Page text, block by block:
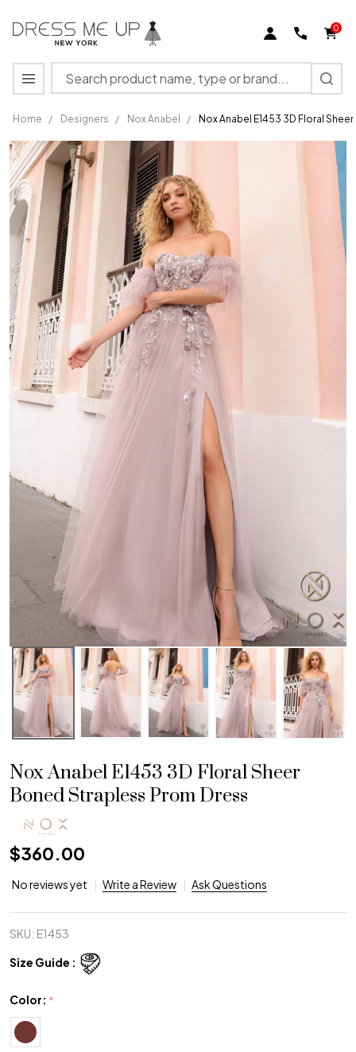
0
Search
MENU
Home / Designers / Nox Anabel / Nox Anabel E1453 3D Floral
Nox
Anabel
E1453
3D
Floral
Sheer
Boned
Strapless
Prom
Dress
Nox Anabel E1453 3D Floral Sheer
Boned Strapless Prom Dress
$360.00
No reviews yet Write a Review Ask Questions
SKU: E1453
Size Guide :
Color: *